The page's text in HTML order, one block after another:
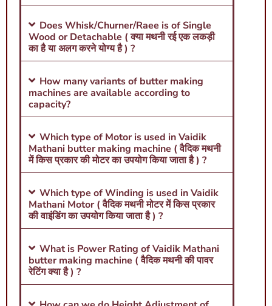
Does Whisk/Churner/Raee is of Single
Wood or Detachable ( क्या मथनी रई एक लकड़ी
का है या अलग करने योग्य है ) ?
How many variants of butter making
machines are available according to
capacity?
Which type of Motor is used in Vaidik
Mathani butter making machine ( वैदिक मथनी
में किस प्रकार की मोटर का उपयोग किया जाता है ) ?
Which type of Winding is used in Vaidik
Mathani Motor ( वैदिक मथनी मोटर में किस प्रकार
की वाइंडिंग का उपयोग किया जाता है ) ?
What is Power Rating of Vaidik Mathani
butter making machine ( वैदिक मथनी की पावर
रेटिंग क्या है ) ?